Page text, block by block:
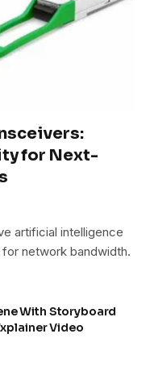
for Next-
artificial intelligence
network bandwidth.
With Storyboard
Video